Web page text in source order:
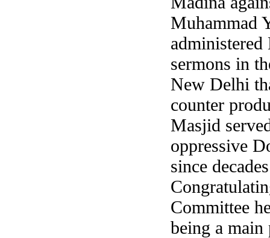
Muhammad
sermons in
New Delhi
counter
Masjid
oppressive
since
Committee
being a